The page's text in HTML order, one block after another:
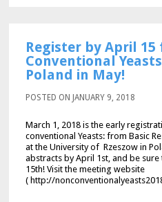
Register by April
Conventional
Poland in May!
POSTED ON JANUARY 9, 2018
March 1, 2018 is the early
conventional Yeasts: from Basic
at the University of Rzeszow in
abstracts by April 1st, and be
15th! Visit the meeting website
( http://